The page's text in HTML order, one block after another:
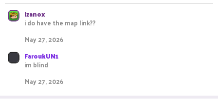
Izanox
i do have the map link??
May 27, 2026
FaroukUN1
im blind
May 27, 2026